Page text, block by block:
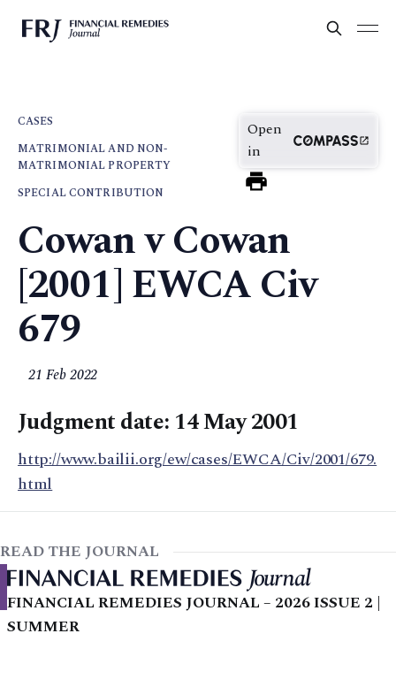
CASES
MATRIMONIAL AND NON-
MATRIMONIAL PROPERTY
SPECIAL CONTRIBUTION
Open
in
Cowan v Cowan
[2001] EWCA Civ
679
21 Feb 2022
Judgment date: 14 May 2001
http://www.bailii.org/ew/cases/EWCA/Civ/2001/679.
html
READ THE JOURNAL
FINANCIAL REMEDIES JOURNAL – 2026 ISSUE 2 |
SUMMER